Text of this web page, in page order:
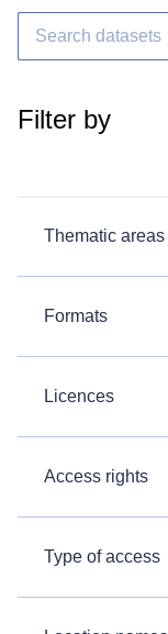
Filter by
Thematic areas
Formats
Licences
Access rights
Type of access